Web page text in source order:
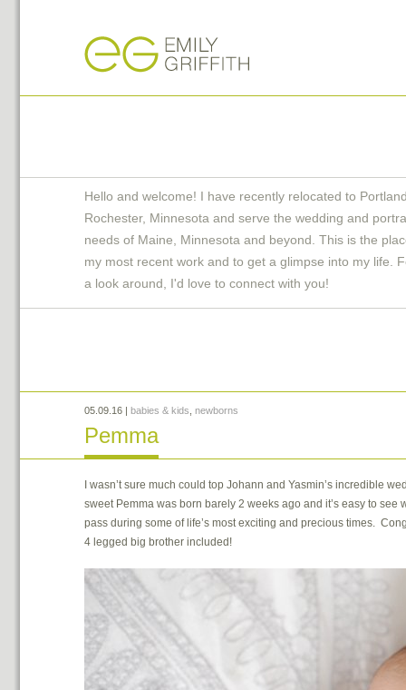
Hello and welcome! I have recently relocated to
Rochester, Minnesota and serve the wedding and
needs of Maine, Minnesota and beyond. This is the
my most recent work and to get a glimpse into my life.
a look around, I'd love to connect with you!
05.09.16 | babies & kids newborns
Pemma
I wasn’t sure much could top Johann and Yasmin’s incredible
sweet Pemma was born barely 2 weeks ago and it’s easy to
pass during some of life’s most exciting and precious times.
4 legged big brother included!